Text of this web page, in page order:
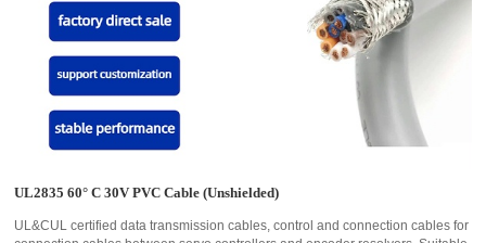
UL2835 60° C 30V PVC Cable (Unshielded)
UL&CUL certified data transmission cables, control and connection cables for